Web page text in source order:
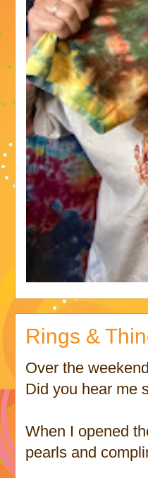
Rings &
Over the
Did you hear me
When I opened
pearls and